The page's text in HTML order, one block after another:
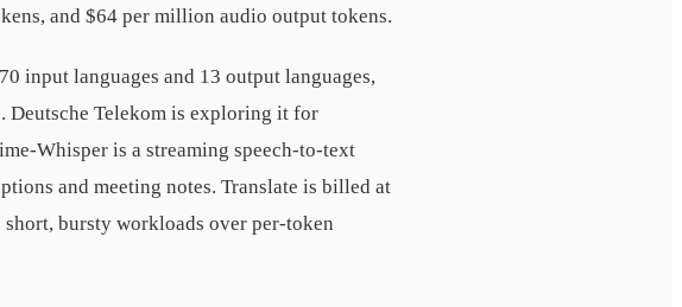
and $64 per million audio output tokens.
input languages and 13 output languages,
Deutsche Telekom is exploring it for
Whisper is a streaming speech-to-text
and meeting notes. Translate is billed at
bursty workloads over per-token